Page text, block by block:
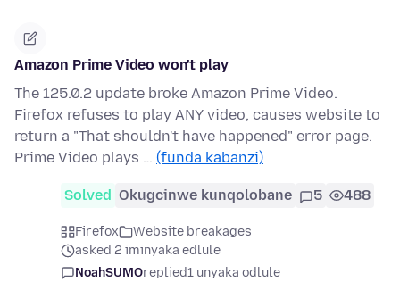
Amazon Prime Video won't play
The 125.0.2 update broke Amazon Prime Video.
Firefox refuses to play ANY video, causes website to
return a "That shouldn't have happened" error page.
Prime Video plays … (funda kabanzi)
Solved Okugcinwe kunqolobane 5 488
Firefox
Website breakages
asked 2 iminyaka edlule
NoahSUMOreplied1 unyaka odlule